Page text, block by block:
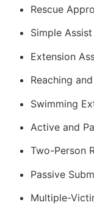
Rescue
Simple Assist
Extension
Reaching
Swimming
Active and
Two-Person
Passive
Multiple-